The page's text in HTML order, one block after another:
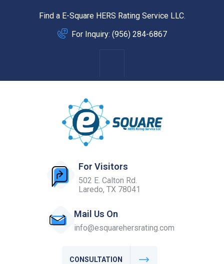
Find a E-Square HERS Rating Service LLC.
For Inquiry: (956) 284-6867
For Visitors
502 E. Calton Rd.
Laredo, TX 78041
Mail Us On
info@esquarehersrating.com
CONSULTATION